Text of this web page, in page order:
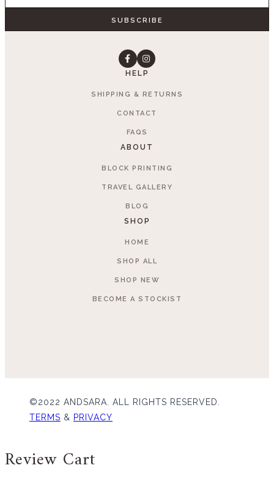
SHOP
HOME
SHOP ALL
SHOP NEW
BECOME A STOCKIST
ABOUT
BLOCK PRINTING
TRAVEL GALLERY
BLOG
HELP
SHIPPING & RETURNS
CONTACT
FAQS
SUBSCRIBE
©2022 ANDSARA. ALL RIGHTS RESERVED.
TERMS & PRIVACY
Review Cart